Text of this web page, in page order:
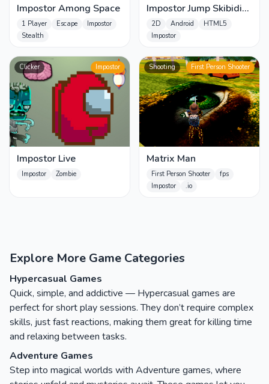
Impostor Among Space
1 Player Escape
Impostor
Stealth
Impostor Jump Skibidi
Toilet
2D Android
HTML5
Impostor
Clicker Impostor
Impostor Live
Impostor Zombie
Shooting First Person Shooter
Matrix Man
First Person Shooter
fps
Impostor
.io
Explore More Game Categories
Hypercasual Games
Quick, simple, and addictive — Hypercasual games are
perfect for short play sessions. They don’t require complex
skills, just fast reactions, making them great for killing time
and relaxing between tasks.
Adventure Games
Step into magical worlds with Adventure games, where